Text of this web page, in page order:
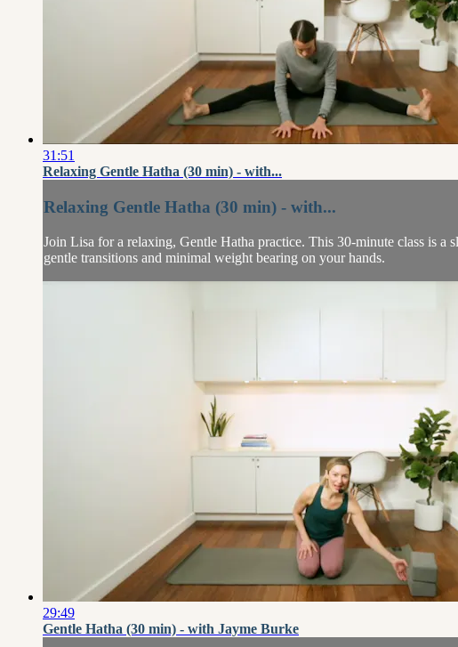
31:51
Relaxing Gentle Hatha (30 min) - with...
Relaxing Gentle Hatha (30 min) - with...
Join Lisa for a relaxing, Gentle Hatha practice. This 30-minute class is a
gentle transitions and minimal weight bearing on your hands.
29:49
Gentle Hatha (30 min) - with Jayme Burke